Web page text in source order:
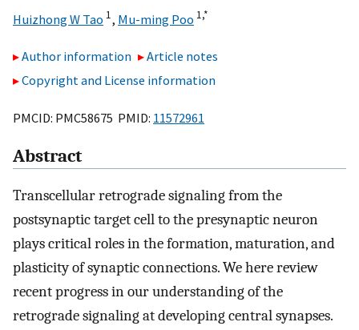
Huizhong W Tao 1, Mu-ming Poo 1,*
Author information
Article notes
Copyright and License information
PMCID: PMC58675 PMID: 11572961
Abstract
Transcellular retrograde signaling from the
postsynaptic target cell to the presynaptic neuron
plays critical roles in the formation, maturation, and
plasticity of synaptic connections. We here review
recent progress in our understanding of the
retrograde signaling at developing central synapses.